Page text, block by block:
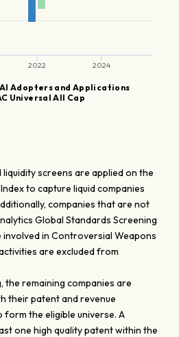
Adopters and Applications
Universal All Cap
2022 2024
screens are applied on the
to capture liquid companies
companies that are not
Global Standards Screening
involved in Controversial Weapons
are excluded from
the remaining companies are
their patent and revenue
the eligible universe. A
one high quality patent within the